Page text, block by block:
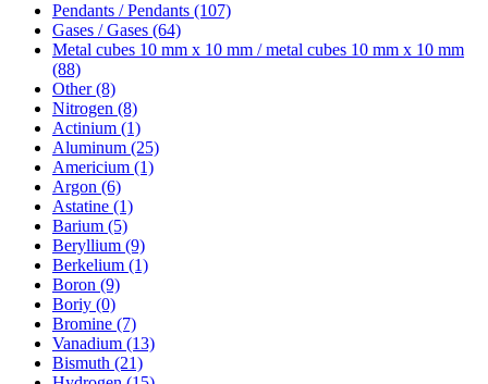
Pendants / Pendants (107)
Gases / Gases (64)
Metal cubes 10 mm x 10 mm / metal cubes 10 mm x 10 mm
(88)
Other (8)
Nitrogen (8)
Actinium (1)
Aluminum (25)
Americium (1)
Argon (6)
Astatine (1)
Barium (5)
Beryllium (9)
Berkelium (1)
Boron (9)
Boriy (0)
Bromine (7)
Vanadium (13)
Bismuth (21)